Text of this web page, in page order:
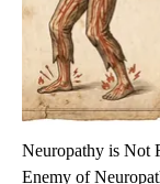
Neuropathy is Not
Enemy of